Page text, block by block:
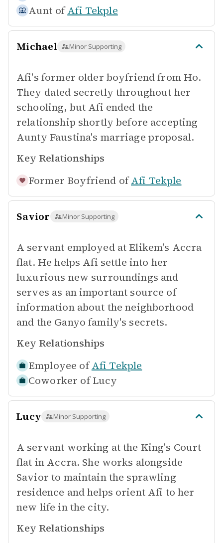
Aunt of Afi Tekple
Michael Minor Supporting
Afi's former older boyfriend from Ho.
They dated secretly throughout her
schooling, but Afi ended the
relationship shortly before accepting
Aunty Faustina's marriage proposal.
Key Relationships
Former Boyfriend of Afi Tekple
Savior Minor Supporting
A servant employed at Elikem's Accra
flat. He helps Afi settle into her
luxurious new surroundings and
serves as an important source of
information about the neighborhood
and the Ganyo family's secrets.
Key Relationships
Employee of Afi Tekple
Coworker of Lucy
Lucy Minor Supporting
A servant working at the King's Court
flat in Accra. She works alongside
Savior to maintain the sprawling
residence and helps orient Afi to her
new life in the city.
Key Relationships